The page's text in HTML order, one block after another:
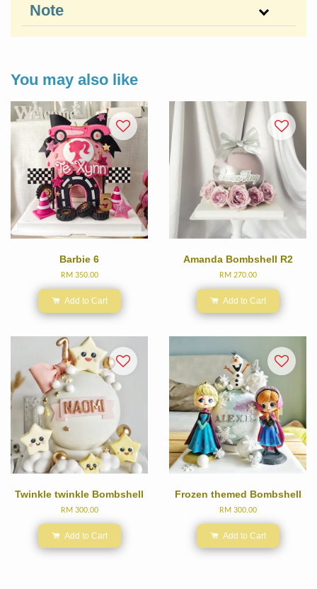
Note
You may also like
Barbie 6
RM 350.00
Add to Cart
Amanda Bombshell R2
RM 270.00
Add to Cart
Twinkle twinkle Bombshell
RM 300.00
Add to Cart
Frozen themed Bombshell
RM 300.00
Add to Cart